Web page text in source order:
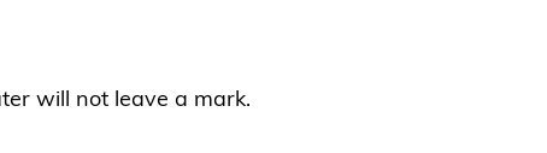
will not leave a mark.